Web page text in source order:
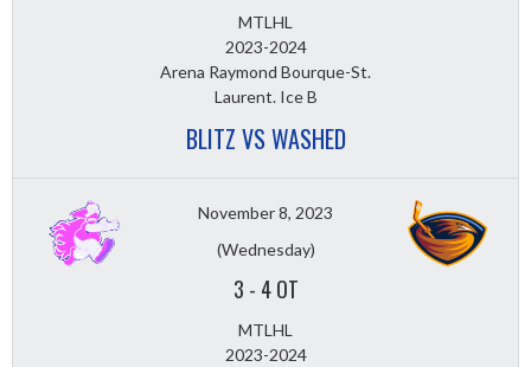
MTLHL
2023-2024
Arena Raymond Bourque-St.
Laurent. Ice B
BLITZ VS WASHED
November 8, 2023
(Wednesday)
3 - 4 OT
MTLHL
2023-2024